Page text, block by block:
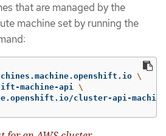
that are managed by the
machine set by running the
\
machine-api \
cluster-api-